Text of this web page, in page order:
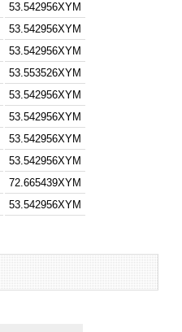
53.542956XYM
53.542956XYM
53.542956XYM
53.553526XYM
53.542956XYM
53.542956XYM
53.542956XYM
53.542956XYM
72.665439XYM
53.542956XYM